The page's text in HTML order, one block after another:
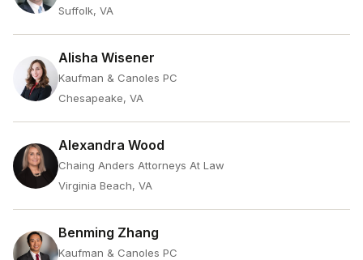
Suffolk, VA
Alisha Wisener
Kaufman & Canoles PC
Chesapeake, VA
Alexandra Wood
Chaing Anders Attorneys At Law
Virginia Beach, VA
Benming Zhang
Kaufman & Canoles PC